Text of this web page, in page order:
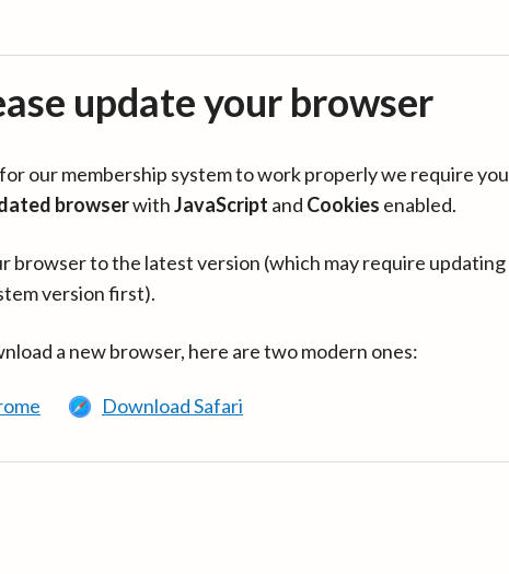
update your browser
our membership system to work properly we require you
browserwithJavaScript and Cookies enabled.
browser to the latest version (which may require updating
version first).
a new browser, here are two modern ones:
Download Safari